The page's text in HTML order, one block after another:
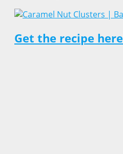
Get the recipe